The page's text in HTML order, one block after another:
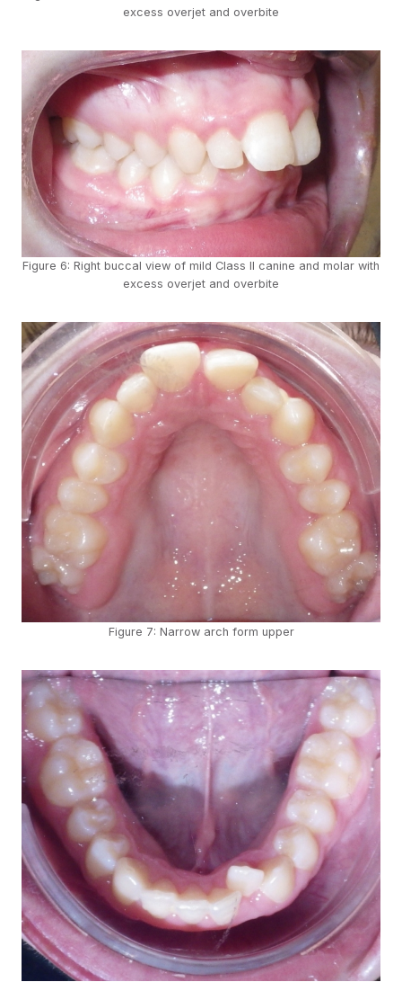
excess overjet and overbite
Figure 6: Right buccal view of mild Class II canine and molar with
excess overjet and overbite
Figure 7: Narrow arch form upper